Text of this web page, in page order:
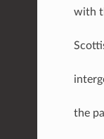
with
the